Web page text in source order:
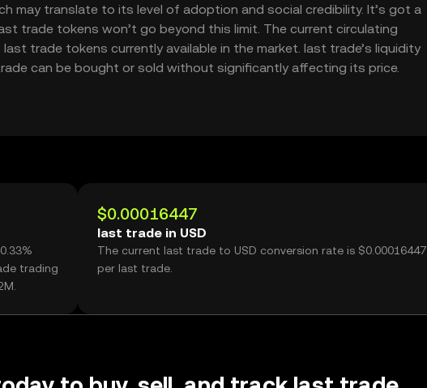
may translate to its level of adoption and social credibility. It’s got a
trade tokens won’t go beyond this limit. The current circulating
trade tokens currently available in the market. last trade’s liquidity
can be bought or sold without significantly affecting its price.
trading
$0.00016447
last trade in USD
The current last trade to USD conversion rate is $0.00016447
per last trade.